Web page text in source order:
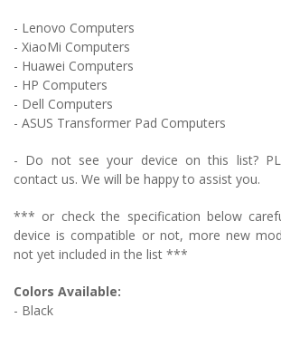
- Lenovo Computers
- XiaoMi Computers
- Huawei Computers
- HP Computers
- Dell Computers
- ASUS Transformer Pad Computers
- Do not see your device on this list?
contact us. We will be happy to assist you.
*** or check the specification below
device is compatible or not, more new
not yet included in the list ***
Colors Available:
- Black